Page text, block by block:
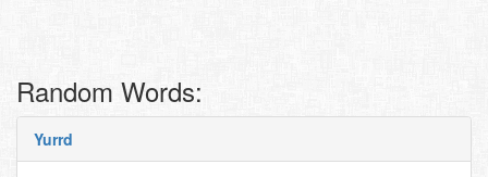
Random Words:
Yurrd